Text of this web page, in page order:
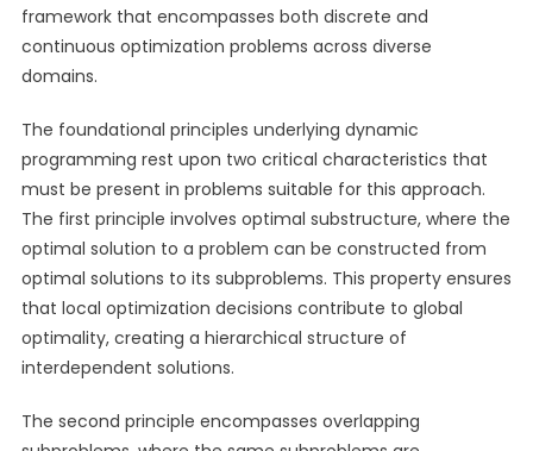
framework that encompasses both discrete and
continuous optimization problems across diverse
domains.
The foundational principles underlying dynamic
programming rest upon two critical characteristics that
must be present in problems suitable for this approach.
The first principle involves optimal substructure, where the
optimal solution to a problem can be constructed from
optimal solutions to its subproblems. This property ensures
that local optimization decisions contribute to global
optimality, creating a hierarchical structure of
interdependent solutions.
The second principle encompasses overlapping